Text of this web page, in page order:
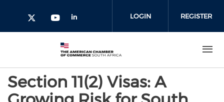
Check our social media on twitter
Check our social media on
Check our social media on
LOGIN REGISTER
Section 11(2) Visas: A